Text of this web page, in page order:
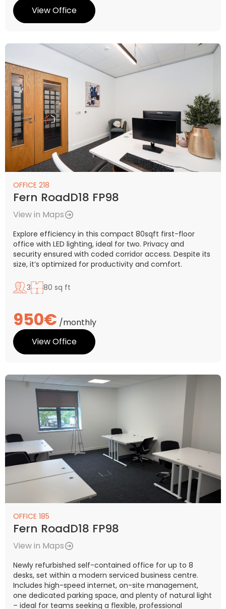
View Office
OFFICE 218
Fern RoadD18 FP98
View in Maps
Explore efficiency in this compact 80sqft first-floor
office with LED lighting, ideal for two. Privacy and
security ensured with coded corridor access. Despite its
size, it’s optimized for productivity and comfort.
3 80 sq ft
950€ /monthly
View Office
OFFICE 185
Fern RoadD18 FP98
View in Maps
Newly refurbished self-contained office for up to 8
desks, set within a modern serviced business centre.
Includes high-speed internet, on-site management,
one dedicated parking space, and plenty of natural light
– ideal for teams seeking a flexible, professional